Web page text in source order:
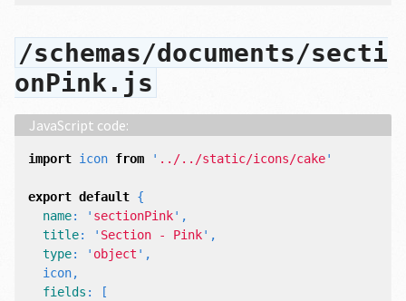
/schemas/documents/secti
onPink.js
import icon from ' ../../static/icons/cake'
export default {
name: ' sectionPink' ,
title: ' Section - Pink' ,
type: ' object ' ,
icon,
fields :
[